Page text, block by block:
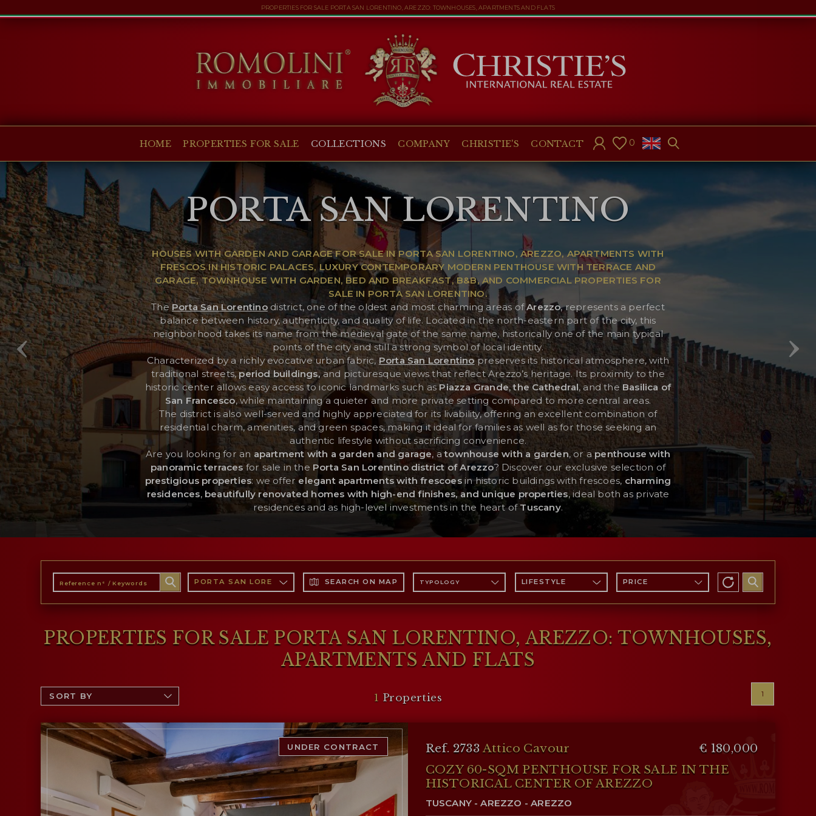
PROPERTIES FOR SALE PORTA SAN LORENTINO, AREZZO: TOWNHOUSES, APARTMENTS AND FLATS
HOME PROPERTIES FOR SALE COLLECTIONS COMPANY CHRISTIE'S CONTACT 0
COMPANY
CONTACT
Currency:
€ $ £
Language:
RESERVED AREA
WISHLIST ( 0)
PORTA SAN LORENTINO
HOUSES WITH GARDEN AND GARAGE FOR SALE IN PORTA SAN LORENTINO, AREZZO, APARTMENTS WITH
FRESCOS IN HISTORIC PALACES, LUXURY CONTEMPORARY MODERN PENTHOUSE WITH TERRACE AND
GARAGE, TOWNHOUSE WITH GARDEN, BED AND BREAKFAST, B&B, AND COMMERCIAL PROPERTIES FOR
SALE IN PORTA SAN LORENTINO.
ThePorta San Lorentinodistrict, one of the oldest and most charming areas ofArezzo, represents a perfect
balance between history, authenticity, and quality of life. Located in the north-eastern part of the city, this
neighborhood takes its name from the medieval gate of the same name, historically one of the main typical
points of the city and still a strong symbol of local identity.
Characterized by a richly evocative urban fabric, Porta San Lorentinopreserves its historical atmosphere, with
traditional streets,period buildings,and picturesque views that reflect Arezzo’s heritage. Its proximity to the
historic center allows easy access to iconic landmarks such asPiazza Grande,the Cathedral, and the Basilica of
San Francesco, while maintaining a quieter and more private setting compared to more central areas.
The district is also well-served and highly appreciated for its livability, offering an excellent combination of
residential charm, amenities, and green spaces, making it ideal for families as well as for those seeking an
authentic lifestyle without sacrificing convenience.
Are you looking for an apartment with a garden and garage, atownhouse with a garden, or apenthouse with
panoramic terraces for sale in the Porta San Lorentino district of Arezzo? Discover our exclusive selection of
prestigious properties: we offer elegant apartments with frescoesin historic buildings with frescoes, charming
residences, beautifully renovated homes with high-end finishes, and unique properties, ideal both as private
residences and as high-level investments in the heart of Tuscany.
PORTA SAN LORENTINO SEARCH ON MAP TYPOLOGY LIFESTYLE PRICE
PROPERTIES FOR SALE PORTA SAN LORENTINO, AREZZO: TOWNHOUSES,
APARTMENTS AND FLATS
1 Properties 1
UNDER CONTRACT Ref. 2733 Attico Cavour
€ 180,000
COZY 60-SQM PENTHOUSE FOR SALE IN THE
HISTORICAL CENTER OF AREZZO
TUSCANY - AREZZO - AREZZO